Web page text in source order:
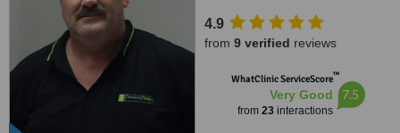
4.9
from 9 verified reviews
WhatClinic ServiceScore™
Very Good
from 23interactions
7.5